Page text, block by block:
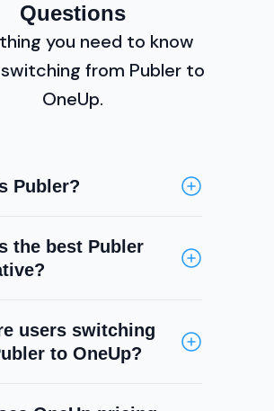
Questions
you need to know
from Publer to
OneUp.
Publer?
tool supporting
Instagram, X, LinkedIn,
Bluesky, and Google
Profile. It is known for its
pricing, visual post
the best Publer
for teams that need a
DM automation,
content categories —
users switching
to OneUp?